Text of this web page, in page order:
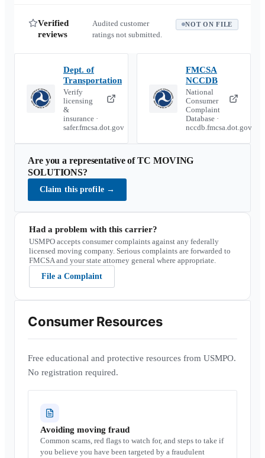
Verified
reviews
Audited customer
ratings not submitted.
NOT ON FILE
Dept. of
Transportation
Verify
licensing
&
insurance ·
safer.fmcsa.dot.gov
FMCSA
NCCDB
National
Consumer
Complaint
Database ·
nccdb.fmcsa.dot.gov
Are you a representative ofTC MOVING
SOLUTIONS?
Claim this profile →
Had a problem with this carrier?
USMPO accepts consumer complaints against any federally
licensed moving company. Serious complaints are forwarded to
FMCSA and your state attorney general where appropriate.
File a Complaint
Consumer Resources
Free educational and protective resources from USMPO.
No registration required.
Avoiding moving fraud
Common scams, red flags to watch for, and steps to take if
you believe you have been targeted by a fraudulent